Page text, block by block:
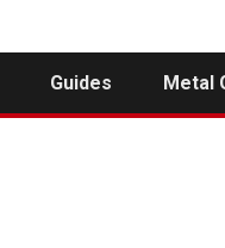
Guides Metal